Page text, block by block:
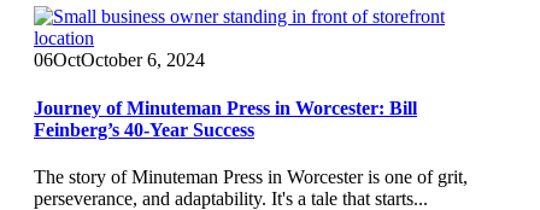
06OctOctober 6, 2024
Journey of Minuteman Press in Worcester: Bill
Feinberg’s 40-Year Success
The story of Minuteman Press in Worcester is one of grit,
perseverance, and adaptability. It's a tale that starts...